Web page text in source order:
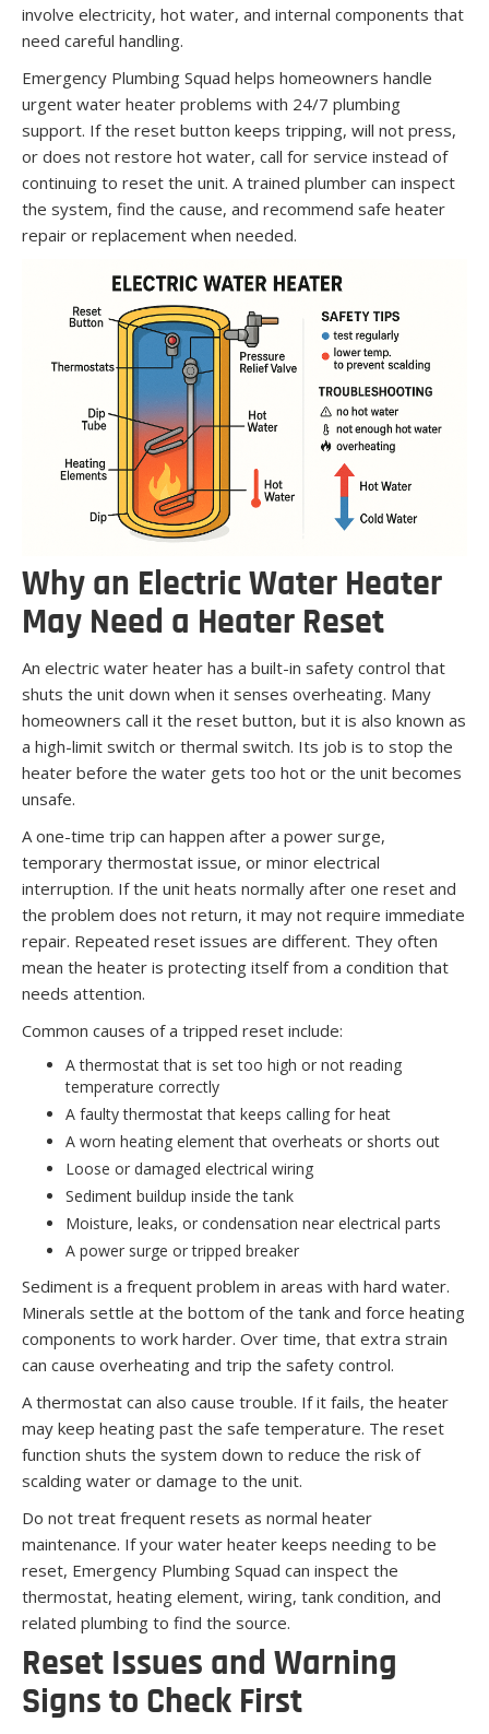
involve electricity, hot water, and internal components that
need careful handling.
Emergency Plumbing Squad helps homeowners handle
urgent water heater problems with 24/7 plumbing
support. If the reset button keeps tripping, will not press,
or does not restore hot water, call for service instead of
continuing to reset the unit. A trained plumber can inspect
the system, find the cause, and recommend safe heater
repair or replacement when needed.
Why an Electric Water Heater
May Need a Heater Reset
An electric water heater has a built-in safety control that
shuts the unit down when it senses overheating. Many
homeowners call it the reset button, but it is also known as
a high-limit switch or thermal switch. Its job is to stop the
heater before the water gets too hot or the unit becomes
unsafe.
A one-time trip can happen after a power surge,
temporary thermostat issue, or minor electrical
interruption. If the unit heats normally after one reset and
the problem does not return, it may not require immediate
repair. Repeated reset issues are different. They often
mean the heater is protecting itself from a condition that
needs attention.
Common causes of a tripped reset include:
A thermostat that is set too high or not reading
temperature correctly
A faulty thermostat that keeps calling for heat
A worn heating element that overheats or shorts out
Loose or damaged electrical wiring
Sediment buildup inside the tank
Moisture, leaks, or condensation near electrical parts
A power surge or tripped breaker
Sediment is a frequent problem in areas with hard water.
Minerals settle at the bottom of the tank and force heating
components to work harder. Over time, that extra strain
can cause overheating and trip the safety control.
A thermostat can also cause trouble. If it fails, the heater
may keep heating past the safe temperature. The reset
function shuts the system down to reduce the risk of
scalding water or damage to the unit.
Do not treat frequent resets as normal heater
maintenance. If your water heater keeps needing to be
reset, Emergency Plumbing Squad can inspect the
thermostat, heating element, wiring, tank condition, and
related plumbing to find the source.
Reset Issues and Warning
Signs to Check First